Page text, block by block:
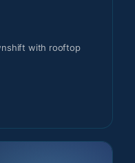
with rooftop